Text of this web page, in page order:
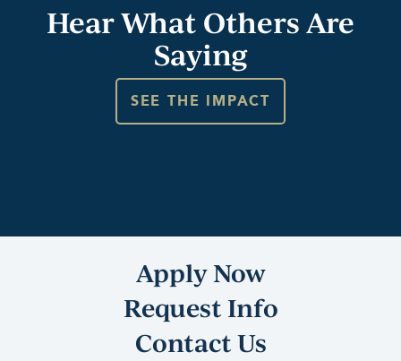
Hear What Others Are
Saying
SEE THE IMPACT
Apply Now
Request Info
Contact Us